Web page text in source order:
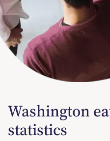
Washington
statistics